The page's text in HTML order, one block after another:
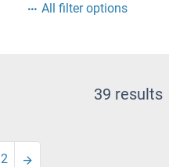
All filter options
39 results
2